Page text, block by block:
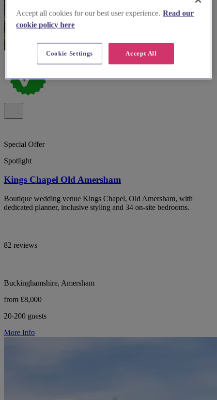
Special Offer
Spotlight
Kings Chapel Old Amersham
Boutique wedding venue Kings Chapel, Old Amersham, with
dedicated planner, inclusive styling and 34 on-site bedrooms.
82 reviews
Buckinghamshire, Amersham
from £8,000
20-200 guests
More Info
Accept all cookies for our best user experience. Read our
cookie policy here
Accept All
Cookie Settings